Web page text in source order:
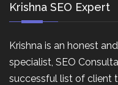
Krishna SEO Expert
Krishna is an honest
specialist, SEO
successful list of client